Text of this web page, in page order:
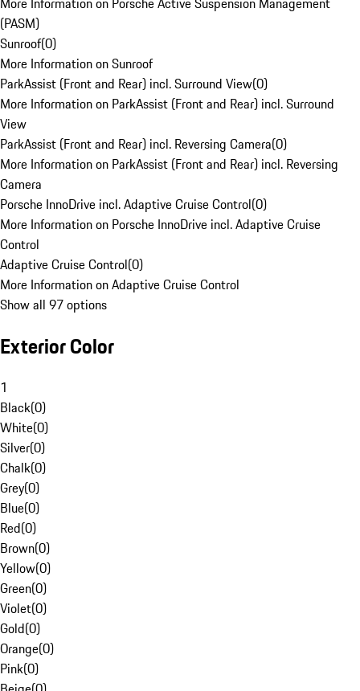
(PASM)
Sunroof(0)
More Information on Sunroof
ParkAssist (Front and Rear) incl. Surround View(0)
More Information on ParkAssist (Front and Rear) incl. Surround
View
ParkAssist (Front and Rear) incl. Reversing Camera(0)
More Information on ParkAssist (Front and Rear) incl. Reversing
Camera
Porsche InnoDrive incl. Adaptive Cruise Control(0)
More Information on Porsche InnoDrive incl. Adaptive Cruise
Control
Adaptive Cruise Control(0)
More Information on Adaptive Cruise Control
Show all 97 options
Exterior Color
1
Black(0)
White(0)
Silver(0)
Chalk(0)
Grey(0)
Blue(0)
Red(0)
Brown(0)
Yellow(0)
Green(0)
Violet(0)
Gold(0)
Orange(0)
Pink(0)